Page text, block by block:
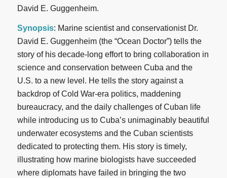
David E. Guggenheim.
Synopsis: Marine scientist and conservationist Dr.
David E. Guggenheim (the “Ocean Doctor”) tells the
story of his decade-long effort to bring collaboration in
science and conservation between Cuba and the
U.S. to a new level. He tells the story against a
backdrop of Cold War-era politics, maddening
bureaucracy, and the daily challenges of Cuban life
while introducing us to Cuba’s unimaginably beautiful
underwater ecosystems and the Cuban scientists
dedicated to protecting them. His story is timely,
illustrating how marine biologists have succeeded
where diplomats have failed in bringing the two